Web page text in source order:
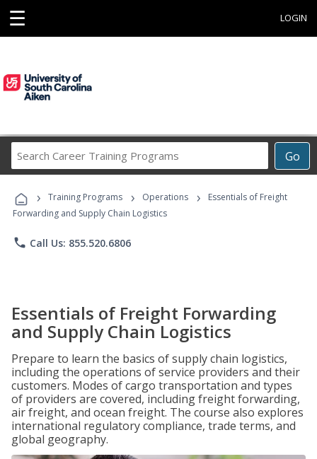
☰ LOGIN
Go
Career
Programs
› Training Programs › Operations ›
Essentials of Freight
Forwarding and Supply Chain Logistics
phone Call Us: 855.520.6806
Essentials of Freight Forwarding
and Supply Chain Logistics
Prepare to learn the basics of supply chain logistics,
including the operations of service providers and their
customers. Modes of cargo transportation and types
of providers are covered, including freight forwarding,
air freight, and ocean freight. The course also explores
international regulatory compliance, trade terms, and
global geography.